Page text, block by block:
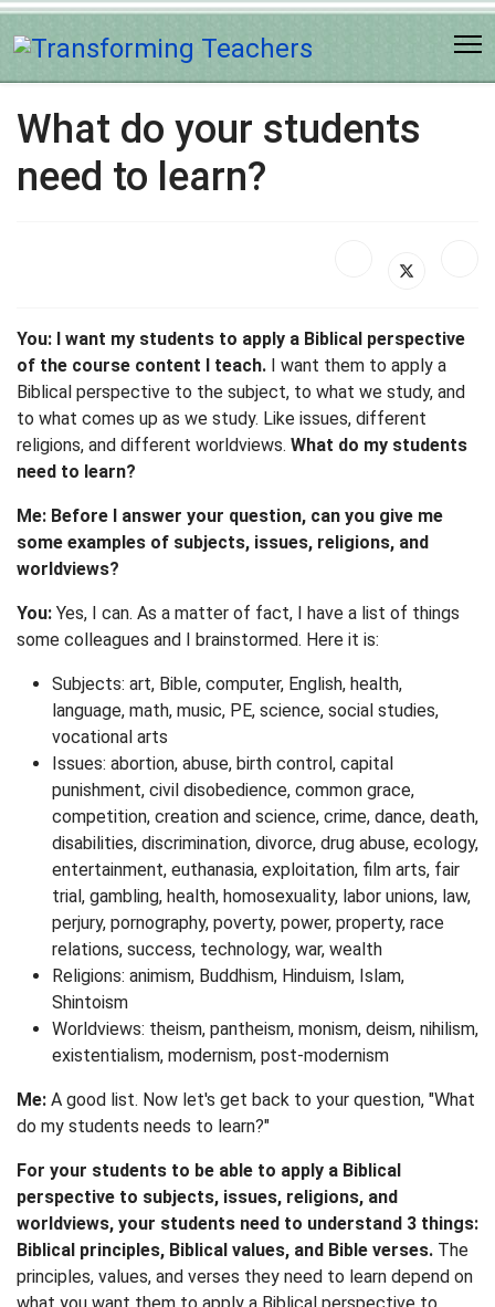
What do your students
need to learn?
You: I want my students to apply a Biblical perspective
of the course content I teach. I want them to apply a
Biblical perspective to the subject, to what we study, and
to what comes up as we study. Like issues, different
religions, and different worldviews. What do my students
need to learn?
Me: Before I answer your question, can you give me
some examples of subjects, issues, religions, and
worldviews?
You: Yes, I can. As a matter of fact, I have a list of things
some colleagues and I brainstormed. Here it is:
Subjects: art, Bible, computer, English, health,
language, math, music, PE, science, social studies,
vocational arts
Issues: abortion, abuse, birth control, capital
punishment, civil disobedience, common grace,
competition, creation and science, crime, dance, death,
disabilities, discrimination, divorce, drug abuse, ecology,
entertainment, euthanasia, exploitation, film arts, fair
trial, gambling, health, homosexuality, labor unions, law,
perjury, pornography, poverty, power, property, race
relations, success, technology, war, wealth
Religions: animism, Buddhism, Hinduism, Islam,
Shintoism
Worldviews: theism, pantheism, monism, deism, nihilism,
existentialism, modernism, post-modernism
Me: A good list. Now let's get back to your question, "What
do my students needs to learn?"
For your students to be able to apply a Biblical
perspective to subjects, issues, religions, and
worldviews, your students need to understand 3 things:
Biblical principles, Biblical values, and Bible verses. The
principles, values, and verses they need to learn depend on